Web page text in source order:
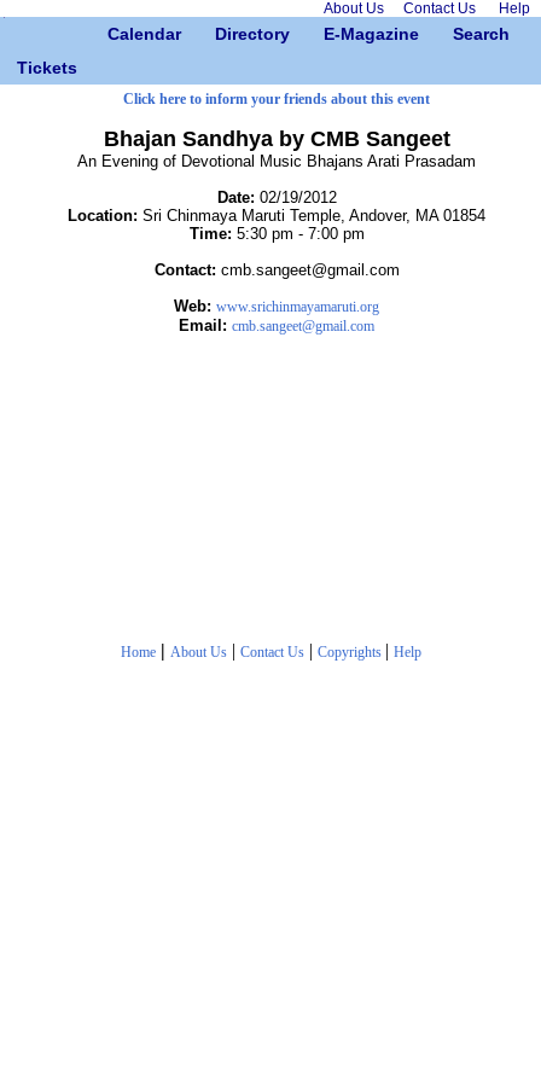
About Us Contact Us Help
Calendar Directory E-Magazine
Search
Tickets
Click here to inform your friends about this event
Bhajan Sandhya by CMB Sangeet
An Evening of Devotional Music Bhajans Arati Prasadam
Date: 02/19/2012
Location: Sri Chinmaya Maruti Temple, Andover, MA 01854
Time: 5:30 pm - 7:00 pm
Contact: cmb.sangeet@gmail.com
Web: www.srichinmayamaruti.org
Email: cmb.sangeet@gmail.com
Home | About Us| Contact Us| Copyrights | Help